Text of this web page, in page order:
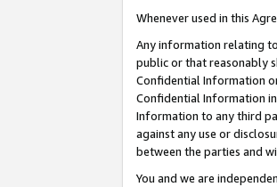
Whenever used in this
Any information relating
public or that reasonably
Confidential Information
Confidential Information
Information to any third
against any use or
between the parties and
You and we are